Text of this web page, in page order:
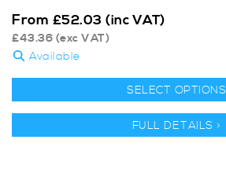
From £52.03 (inc VAT)
£43.36 (exc VAT)
Available
SELECT OPTIONS
FULL DETAILS >